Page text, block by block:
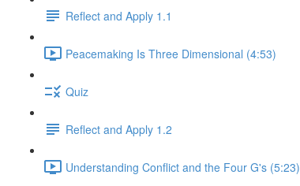
Reflect and Apply 1.1
Peacemaking Is Three Dimensional (4:53)
Quiz
Reflect and Apply 1.2
Understanding Conflict and the Four G's (5:23)